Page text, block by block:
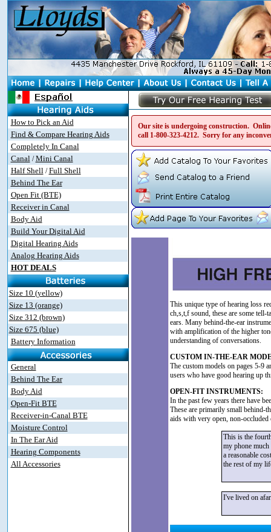
How to Pick an Aid
Find & Compare Hearing Aids
Completely In Canal
Canal/Mini Canal
Half Shell/Full Shell
Behind The Ear
Open Fit (BTE)
Receiver in Canal
Body Aid
Build Your Digital Aid
Digital Hearing Aids
Analog Hearing Aids
HOT DEALS
Size 10 (yellow)
Size 13 (orange)
Size 312 (brown)
Size 675 (blue)
Battery Information
General
Behind The Ear
Body Aid
Open-Fit BTE
Receiver-in-Canal BTE
Moisture Control
In The Ear Aid
Hearing Components
All Accessories
Our site is undergoing construction.
call 1-800-323-4212. Sorry for any
This unique type of hearing loss
ch,s,t,f sound, these are some tell-
ears. Many behind-the-ear
with amplification of the higher
understanding of conversations.
CUSTOM IN-THE-EAR
The custom models on pages 5-9
users who have good hearing up
OPEN-FIT INSTRUMENTS:
In the past few years there have
These are primarily small behind-
aids with very open, non-occluded
This is the
my phone much
a reasonable
the rest of my
I've lived on